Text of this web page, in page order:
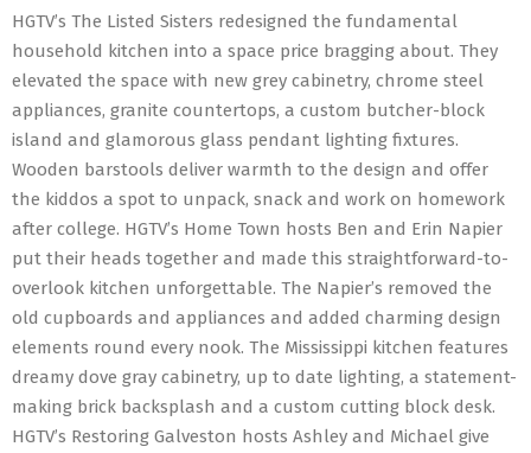
HGTV’s The Listed Sisters redesigned the fundamental
household kitchen into a space price bragging about. They
elevated the space with new grey cabinetry, chrome steel
appliances, granite countertops, a custom butcher-block
island and glamorous glass pendant lighting fixtures.
Wooden barstools deliver warmth to the design and offer
the kiddos a spot to unpack, snack and work on homework
after college. HGTV’s Home Town hosts Ben and Erin Napier
put their heads together and made this straightforward-to-
overlook kitchen unforgettable. The Napier’s removed the
old cupboards and appliances and added charming design
elements round every nook. The Mississippi kitchen features
dreamy dove gray cabinetry, up to date lighting, a statement-
making brick backsplash and a custom cutting block desk.
HGTV’s Restoring Galveston hosts Ashley and Michael give